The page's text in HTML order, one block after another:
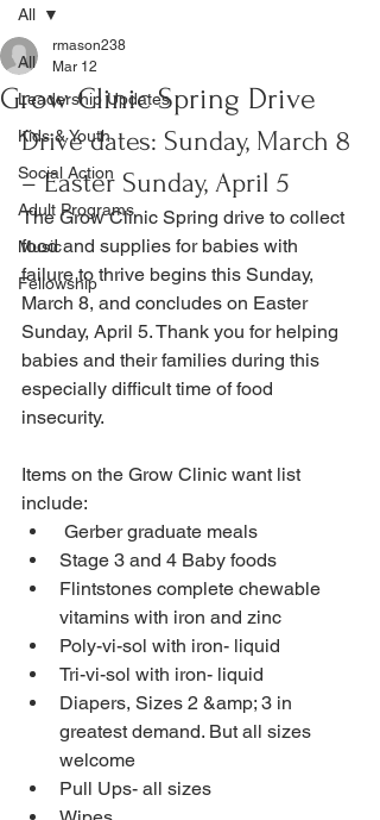
All
Leadership Updates
Kids & Youth
Social Action
Adult Programs
Music
Fellowship
All
Grow Clinic Spring Drive
rmason238
Mar 12
Drive dates: Sunday, March 8
– Easter Sunday, April 5
The Grow Clinic Spring drive to collect
food and supplies for babies with
failure to thrive begins this Sunday,
March 8, and concludes on Easter
Sunday, April 5. Thank you for helping
babies and their families during this
especially difficult time of food
insecurity.
Items on the Grow Clinic want list
include:
Gerber graduate meals
Stage 3 and 4 Baby foods
Flintstones complete chewable
vitamins with iron and zinc
Poly-vi-sol with iron- liquid
Tri-vi-sol with iron- liquid
Diapers, Sizes 2 &amp; 3 in
greatest demand. But all sizes
welcome
Pull Ups- all sizes